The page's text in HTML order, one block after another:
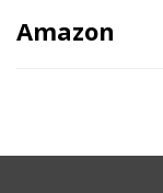
Amazon